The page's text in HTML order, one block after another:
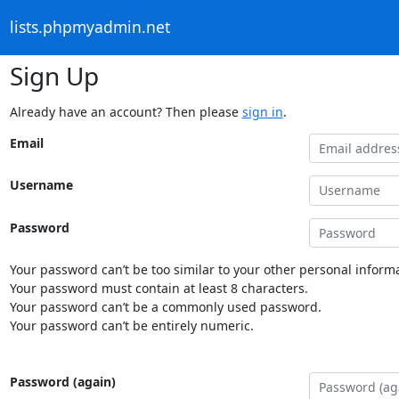
lists.phpmyadmin.net
Sign Up
Already have an account? Then please sign in.
Email
Username
Password
Your password can’t be too similar to your other personal
Your password must contain at least 8 characters.
Your password can’t be a commonly used password.
Your password can’t be entirely numeric.
Password (again)